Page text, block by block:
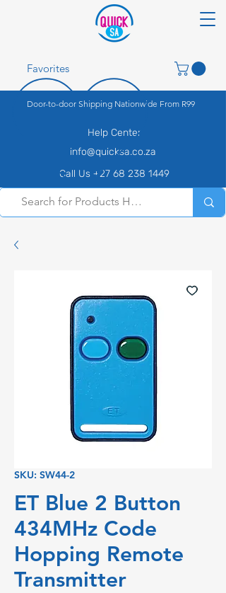
Door-to-door Shipping Nationwide From R99
Help Center
info@quicksa.co.za
Call Us +27 68 238 1449
Favorites
SKU: SW44-2
ET Blue 2 Button
434MHz Code
Hopping Remote
Transmitter